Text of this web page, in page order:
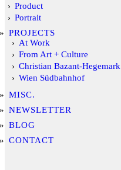
Product
Portrait
PROJECTS
At Work
From Art + Culture
Christian Bazant-Hegemark
Wien Südbahnhof
MISC.
NEWSLETTER
BLOG
CONTACT